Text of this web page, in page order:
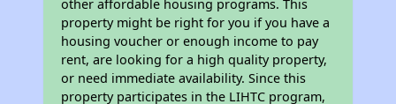
other affordable housing programs. This
property might be right for you if you have a
housing voucher or enough income to pay
rent, are looking for a high quality property,
or need immediate availability. Since this
property participates in the LIHTC program,